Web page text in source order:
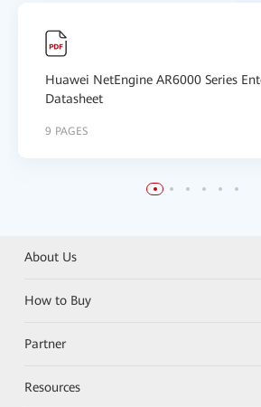
Huawei NetEngine AR6000 Series
Datasheet
9 PAGES
About Us
How to Buy
Partner
Resources